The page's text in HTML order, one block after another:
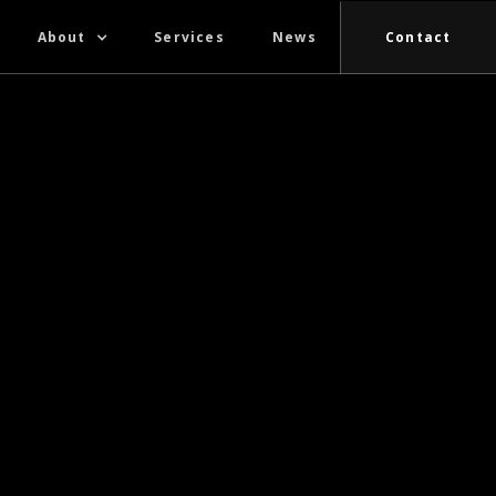
About Services News Contact